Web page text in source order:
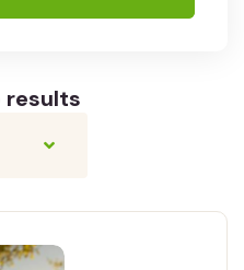
results